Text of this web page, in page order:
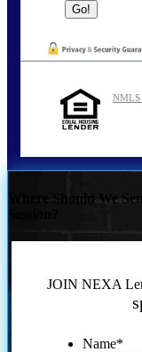
NMLS
Where Should We
JOIN NEXA
Name*